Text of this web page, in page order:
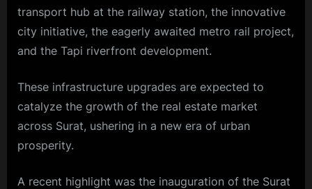
transport hub at the railway station, the innovative
city initiative, the eagerly awaited metro rail project,
and the Tapi riverfront development.
These infrastructure upgrades are expected to
catalyze the growth of the real estate market
across Surat, ushering in a new era of urban
prosperity.
A recent highlight was the inauguration of the Surat